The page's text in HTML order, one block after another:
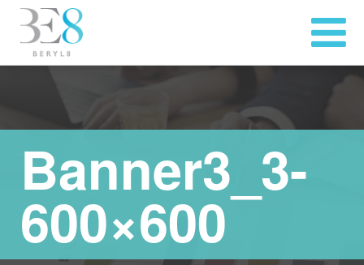
Banner3_3-
600×600